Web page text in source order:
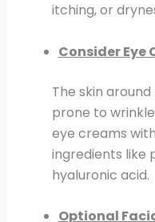
itching, or
Consider Eye
The skin
prone to
eye creams
ingredients like
hyaluronic acid.
Optional